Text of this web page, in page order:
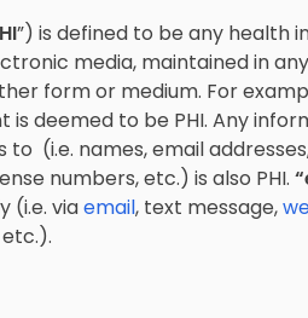
”) is defined to be any health
media, maintained in
form or medium. For
deemed to be PHI. Any
(i.e. names, email
numbers, etc.) is also PHI. “
(i.e. viaemail, text message,
etc.).